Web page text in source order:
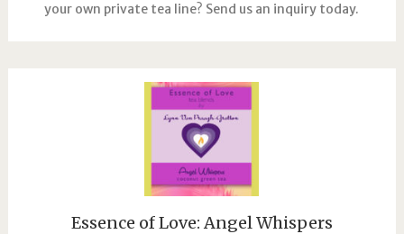
your own private tea line? Send us an inquiry today.
Essence of Love: Angel Whispers